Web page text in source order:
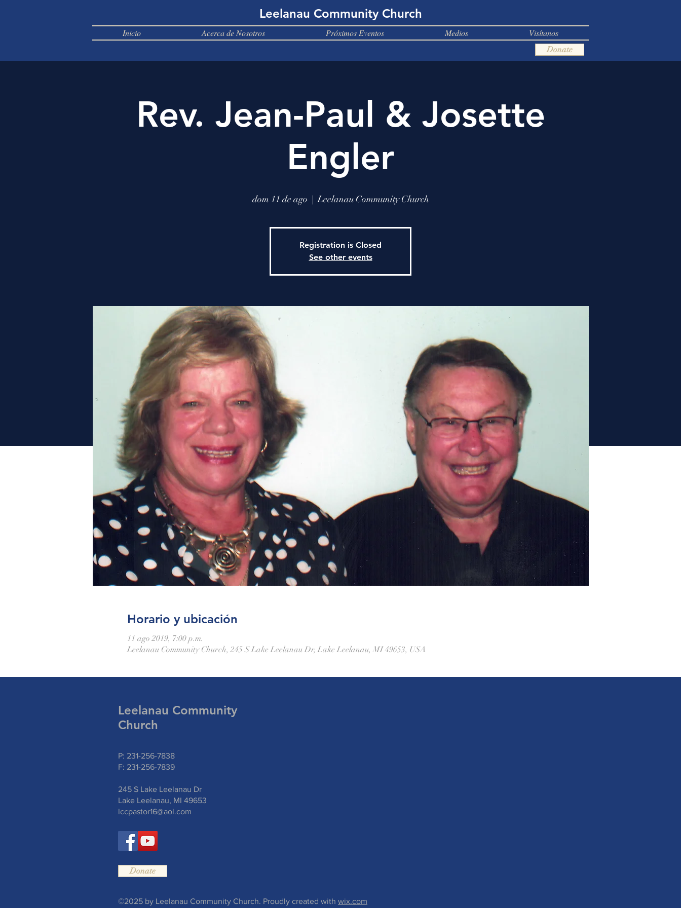
Leelanau Community Church
Inicio Acerca de Nosotros Próximos Eventos Medios Visítanos
Donate
Rev. Jean-Paul & Josette
Engler
dom 11 de ago
  |
Leelanau Community Church
Registration is Closed
See other events
Horario y ubicación
11 ago 2019, 7:00 p.m.
Leelanau Community Church, 245 S Lake Leelanau Dr, Lake Leelanau, MI 49653, USA
Leelanau Community
Church
P: 231-256-7838
F: 231-256-7839
245 S Lake Leelanau Dr
Lake Leelanau, MI 49653
lccpastor16@aol.com
Donate
©2025 by Leelanau Community Church. Proudly created with wix.com